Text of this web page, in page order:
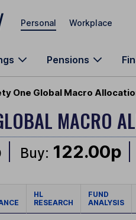
Personal Workplace
Pensions
One Global Macro
MACRO
Buy: 122.00p
HL
RESEARCH
FUND
ANALYSIS